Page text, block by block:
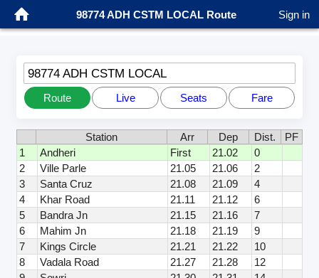
98774 ADH CSTM LOCAL Route Sign in
98774 ADH CSTM LOCAL
Route Live Seats Fare
Station Arr Dep Dist.
PF
1
Andheri First 21.02
0
2
Ville Parle 21.05 21.06
2
3
Santa Cruz 21.08 21.09
4
4
Khar Road 21.11 21.12
6
5
Bandra Jn 21.15 21.16
7
6
Mahim Jn 21.18 21.19
9
7
Kings Circle 21.21 21.22
10
8
Vadala Road 21.27 21.28
12